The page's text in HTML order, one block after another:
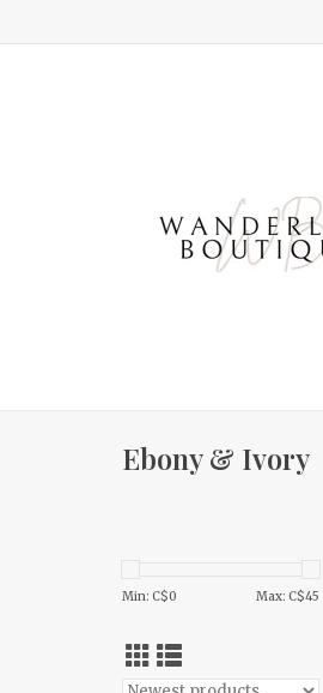
Ebony & Ivory
Min: C$0 Max: C$45